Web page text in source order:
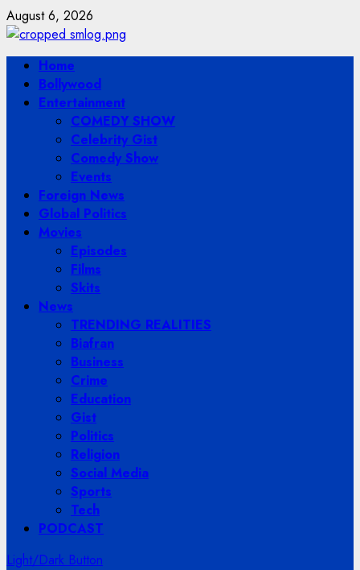
Skip
to
content
August 6, 2026
Primary
Menu
Home
Bollywood
Entertainment
COMEDY SHOW
Celebrity Gist
Comedy Show
Events
Foreign News
Global Politics
Movies
Episodes
Films
Skits
News
TRENDING REALITIES
Biafran
Business
Crime
Education
Gist
Politics
Religion
Social Media
Sports
Tech
PODCAST
Light/Dark Button